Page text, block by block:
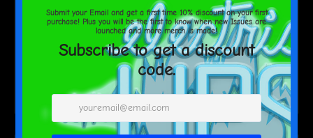
ElectricLips
Pink Phoenix Mouse pad
$40